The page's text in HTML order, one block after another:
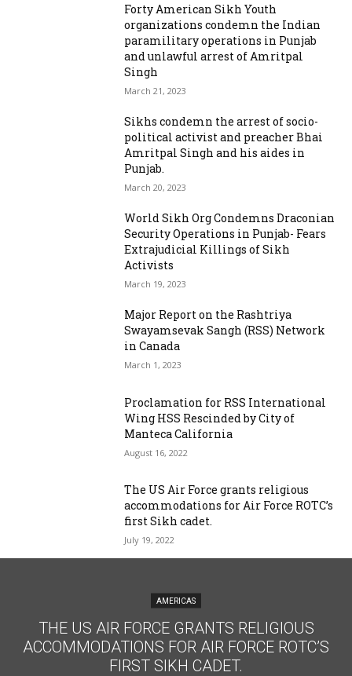
Forty American Sikh Youth
organizations condemn the Indian
paramilitary operations in Punjab
and unlawful arrest of Amritpal
Singh
March 21, 2023
Sikhs condemn the arrest of socio-
political activist and preacher Bhai
Amritpal Singh and his aides in
Punjab.
March 20, 2023
World Sikh Org Condemns Draconian
Security Operations in Punjab- Fears
Extrajudicial Killings of Sikh
Activists
March 19, 2023
Major Report on the Rashtriya
Swayamsevak Sangh (RSS) Network
in Canada
March 1, 2023
Proclamation for RSS International
Wing HSS Rescinded by City of
Manteca California
August 16, 2022
The US Air Force grants religious
accommodations for Air Force ROTC’s
first Sikh cadet.
July 19, 2022
AMERICAS
THE US AIR FORCE GRANTS RELIGIOUS
ACCOMMODATIONS FOR AIR FORCE ROTC’S
FIRST SIKH CADET.